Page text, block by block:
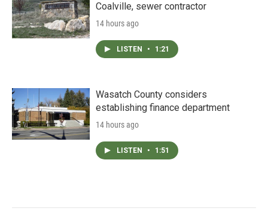
Coalville, sewer contractor
14 hours ago
LISTEN • 1:21
Wasatch County considers
establishing finance department
14 hours ago
LISTEN • 1:51